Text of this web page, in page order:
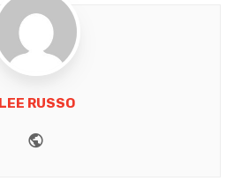
LEE RUSSO